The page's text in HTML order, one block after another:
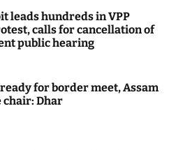
leads hundreds in VPP
calls for cancellation of
public hearing
for border meet, Assam
chair: Dhar